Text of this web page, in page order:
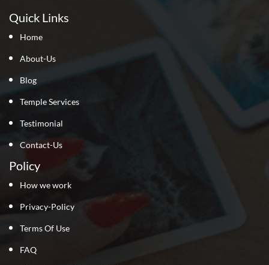
Quick Links
Home
About-Us
Blog
Temple Services
Testimonial
Contact-Us
Policy
How we work
Privacy-Policy
Terms Of Use
FAQ